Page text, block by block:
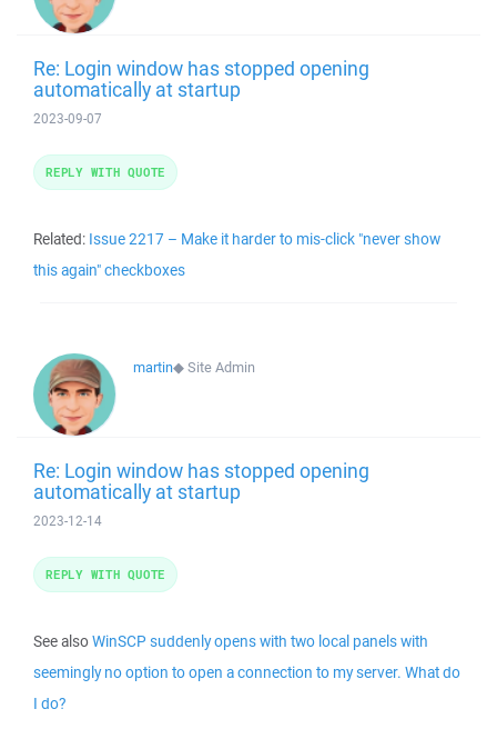
Re: Login window has stopped opening
automatically at startup
2023-09-07
Related: Issue 2217 – Make it harder to mis-click "never show
this again" checkboxes
REPLY WITH QUOTE
martin◆Site Admin
Re: Login window has stopped opening
automatically at startup
2023-12-14
See alsoWinSCP suddenly opens with two local panels with
seemingly no option to open a connection to my server. What do
I do?
REPLY WITH QUOTE